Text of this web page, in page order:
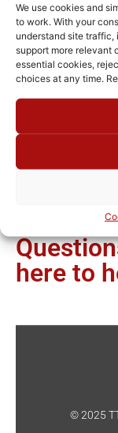
We use cookies and
to work. With your
understand site traffic,
support more relevant
essential cookies,
choices at any time.
Space
Home/Products/
Lorem ipsum
elit tellus, luctus
here to
© 2025